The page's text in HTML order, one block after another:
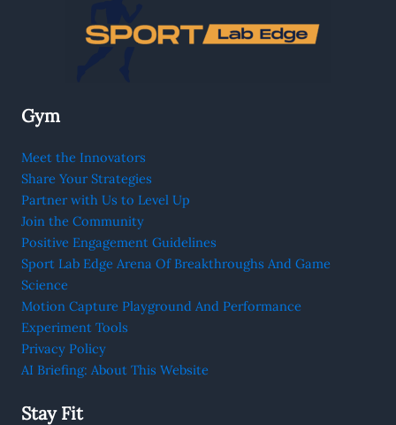
Gym
Meet the Innovators
Share Your Strategies
Partner with Us to Level Up
Join the Community
Positive Engagement Guidelines
Sport Lab Edge Arena Of Breakthroughs And Game
Science
Motion Capture Playground And Performance
Experiment Tools
Privacy Policy
AI Briefing: About This Website
Stay Fit